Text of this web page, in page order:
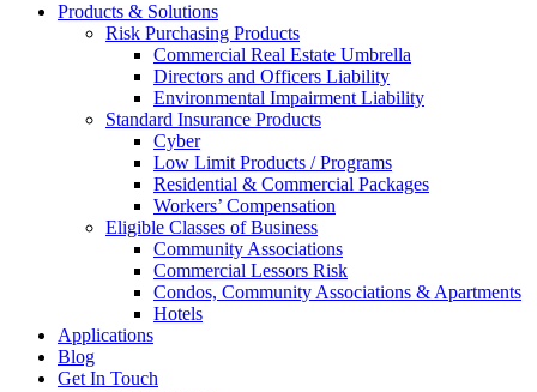
Products & Solutions
Risk Purchasing Products
Commercial Real Estate Umbrella
Directors and Officers Liability
Environmental Impairment Liability
Standard Insurance Products
Cyber
Low Limit Products / Programs
Residential & Commercial Packages
Workers’ Compensation
Eligible Classes of Business
Community Associations
Commercial Lessors Risk
Condos, Community Associations & Apartments
Hotels
Applications
Blog
Get In Touch